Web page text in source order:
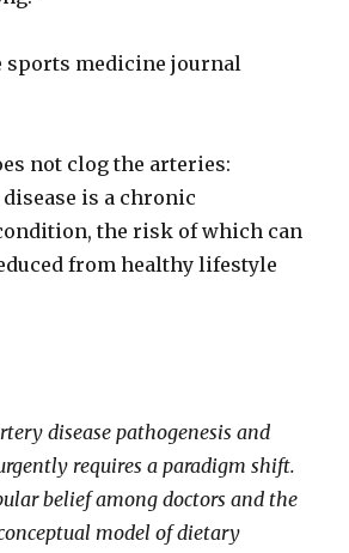
sports medicine journal
not clog the arteries:
is a chronic
the risk of which can
from healthy lifestyle
disease pathogenesis and
requires a paradigm shift.
belief among doctors and the
model of dietary